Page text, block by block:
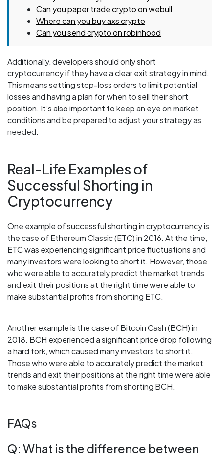
Can you paper trade crypto on webull
Where can you buy axs crypto
Can you send crypto on robinhood
Additionally, developers should only short
cryptocurrency if they have a clear exit strategy in mind.
This means setting stop-loss orders to limit potential
losses and having a plan for when to sell their short
position. It’s also important to keep an eye on market
conditions and be prepared to adjust your strategy as
needed.
Real-Life Examples of
Successful Shorting in
Cryptocurrency
One example of successful shorting in cryptocurrency is
the case of Ethereum Classic (ETC) in 2016. At the time,
ETC was experiencing significant price fluctuations and
many investors were looking to short it. However, those
who were able to accurately predict the market trends
and exit their positions at the right time were able to
make substantial profits from shorting ETC.
Another example is the case of Bitcoin Cash (BCH) in
2018. BCH experienced a significant price drop following
a hard fork, which caused many investors to short it.
Those who were able to accurately predict the market
trends and exit their positions at the right time were able
to make substantial profits from shorting BCH.
FAQs
Q: What is the difference between